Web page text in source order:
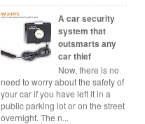
A car security
system that
outsmarts any
car thief
Now, there is no
need to worry about the safety of
your car if you have left it in a
public parking lot or on the street
overnight. The n...